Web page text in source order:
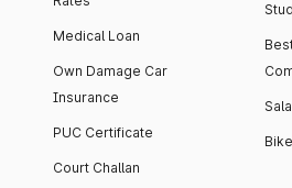
Medical Loan
Own Damage Car
Insurance
PUC Certificate
Court Challan